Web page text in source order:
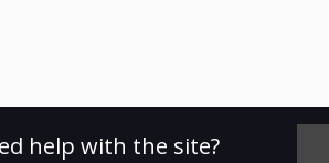
help with the site?